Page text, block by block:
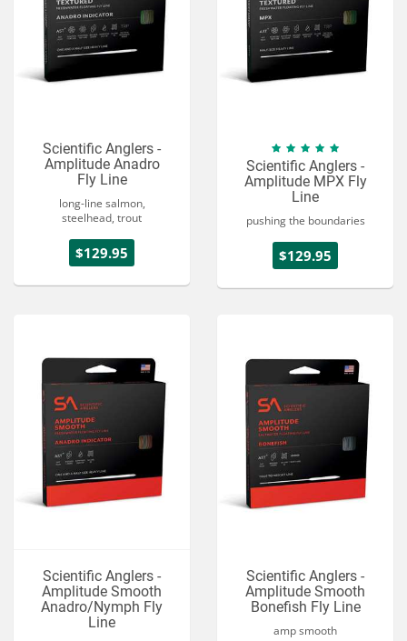
Scientific Anglers -
Amplitude Anadro
Fly Line
long-line salmon,
steelhead, trout
$129.95
Scientific Anglers -
Amplitude MPX Fly
Line
pushing the boundaries
$129.95
Scientific Anglers -
Amplitude Smooth
Anadro/Nymph Fly
Line
Scientific Anglers -
Amplitude Smooth
Bonefish Fly Line
amp smooth